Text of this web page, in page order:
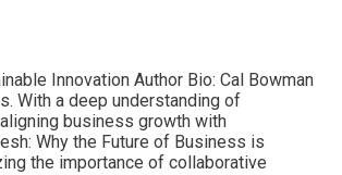
Innovation Author Bio: Cal Bowman
With a deep understanding of
business growth with
Why the Future of Business is
the importance of collaborative